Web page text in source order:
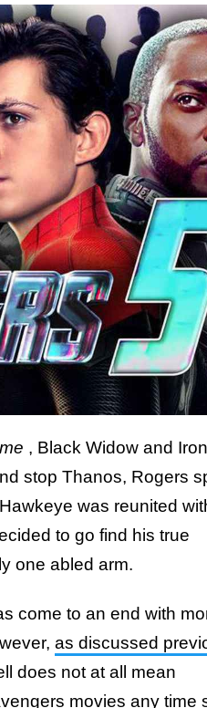
, Black Widow and
stop Thanos, Rogers
was reunited
to go find his true
one abled arm.
come to an end with
as discussed
does not at all mean
movies any time